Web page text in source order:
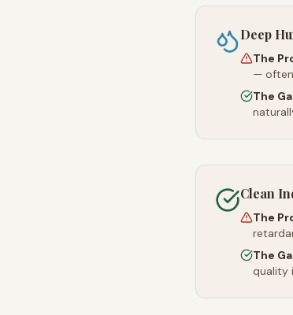
Deep
The
— often
The
Clean
The
The
quality